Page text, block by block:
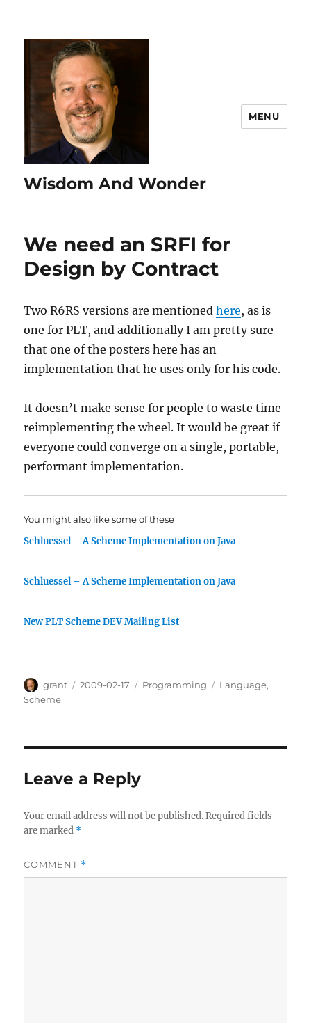
Wisdom And Wonder
MENU
We need an SRFI for
Design by Contract
Two R6RS versions are mentionedhere, as is
one for PLT, and additionally I am pretty sure
that one of the posters here has an
implementation that he uses only for his code.
It doesn’t make sense for people to waste time
reimplementing the wheel. It would be great if
everyone could converge on a single, portable,
performant implementation.
You might also like some of these
Schluessel – A Scheme Implementation on Java
Schluessel – A Scheme Implementation on Java
New PLT Scheme DEV Mailing List
Author
grant
Posted
2009-02-17 Categories
Programming Tags
Language,
Scheme
Leave a Reply
Your email address will not be published. Required fields
are marked *
COMMENT *